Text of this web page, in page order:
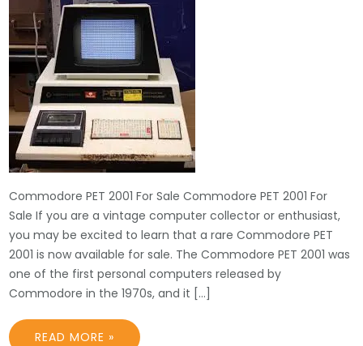
Commodore PET 2001 For Sale Commodore PET 2001 For
Sale If you are a vintage computer collector or enthusiast,
you may be excited to learn that a rare Commodore PET
2001 is now available for sale. The Commodore PET 2001 was
one of the first personal computers released by
Commodore in the 1970s, and it […]
READ MORE »